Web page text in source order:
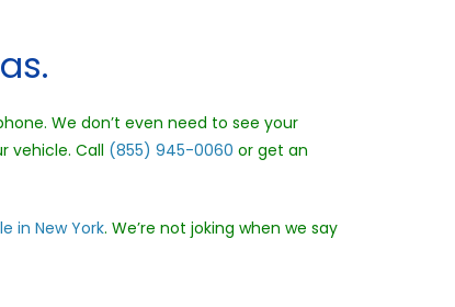
We don’t even need to see your
vehicle. Call (855) 945-0060 or get an
in New York. We’re not joking when we say